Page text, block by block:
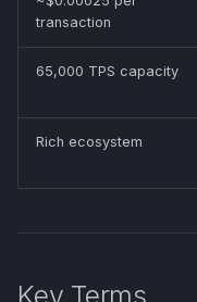
transaction
65,000 TPS capacity
Rich ecosystem
Key Terms